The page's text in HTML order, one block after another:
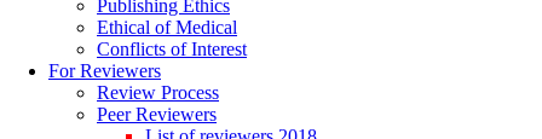
Publishing Ethics
Ethical of Medical
Conflicts of Interest
For Reviewers
Review Process
Peer Reviewers